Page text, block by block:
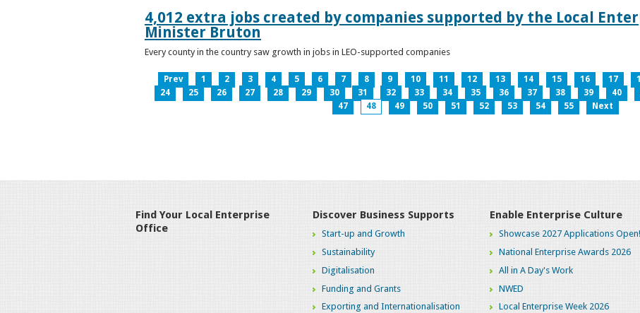
4,012 extra jobs created by companies supported by the Local
Minister Bruton
Every county in the country saw growth in jobs in LEO-supported companies
Prev 1 2 3 4 5 6 7 8 9 10 11 12 13 14 15 16 17
24
25 26 27 28 29 30 31 32 33 34 35 36 37 38 39 40
47
48 49 50 51 52 53 54 55 Next
Find Your Local Enterprise
Office
Discover Business Supports
Start-up and Growth
Sustainability
Digitalisation
Funding and Grants
Exporting and Internationalisation
Enable Enterprise Culture
Showcase 2027 Applications Open!
National Enterprise Awards 2026
All in A Day's Work
NWED
Local Enterprise Week 2026